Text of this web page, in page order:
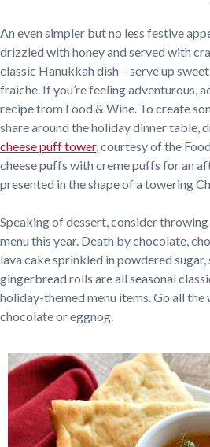
An even simpler but no less festive
drizzled with honey and served with
classic Hanukkah dish – serve up
fraiche. If you’re feeling adventurous,
recipe from Food & Wine. To create
share around the holiday dinner table,
cheese puff tower, courtesy of the
cheese puffs with creme puffs for an
presented in the shape of a towering
Speaking of dessert, consider
menu this year. Death by chocolate,
lava cake sprinkled in powdered
gingerbread rolls are all seasonal
holiday-themed menu items. Go all the
chocolate or eggnog.